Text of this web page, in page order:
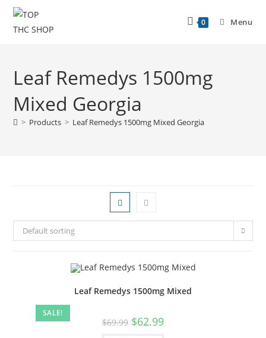
0 Menu
Leaf Remedys 1500mg
Mixed Georgia
> Products > Leaf Remedys 1500mg Mixed Georgia
Default sorting
SALE!
Leaf Remedys 1500mg Mixed
$69.99 $62.99